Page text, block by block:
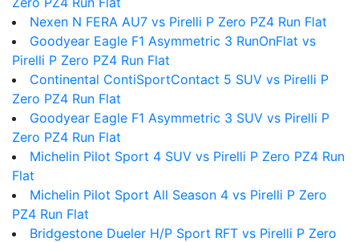
Nexen N FERA AU7 vs Pirelli P Zero PZ4 Run Flat
Goodyear Eagle F1 Asymmetric 3 RunOnFlat vs
Pirelli P Zero PZ4 Run Flat
Continental ContiSportContact 5 SUV vs Pirelli P
Zero PZ4 Run Flat
Goodyear Eagle F1 Asymmetric 3 SUV vs Pirelli P
Zero PZ4 Run Flat
Michelin Pilot Sport 4 SUV vs Pirelli P Zero PZ4 Run
Flat
Michelin Pilot Sport All Season 4 vs Pirelli P Zero
PZ4 Run Flat
Bridgestone Dueler H/P Sport RFT vs Pirelli P Zero